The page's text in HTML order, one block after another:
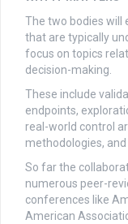
The two bodies will
that are typically
focus on topics
decision-making.
These include
endpoints,
real-world control
methodologies,
So far the
numerous peer-
conferences like
American